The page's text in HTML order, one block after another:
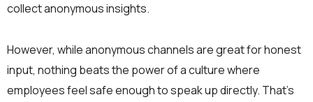
collect anonymous insights.
However, while anonymous channels are great for honest
input, nothing beats the power of a culture where
employees feel safe enough to speak up directly. That’s